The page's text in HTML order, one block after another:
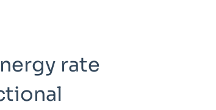
rate